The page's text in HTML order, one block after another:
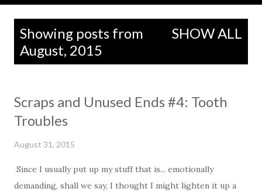
Showing posts from
August, 2015
SHOW ALL
Scraps and Unused Ends #4: Tooth
Troubles
August 31, 2015
Since I usually put up my stuff that is... emotionally
demanding, shall we say, I thought I might lighten it up a